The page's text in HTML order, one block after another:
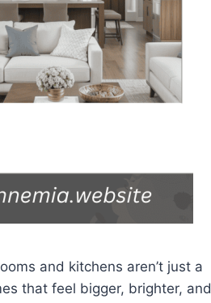
and kitchens aren’t just a
that feel bigger, brighter, and